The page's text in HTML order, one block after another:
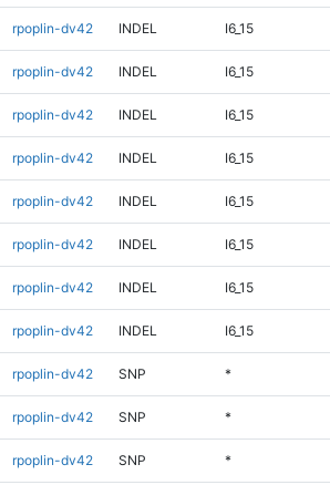
rpoplin-dv42 INDEL I6_15
rpoplin-dv42 INDEL I6_15
rpoplin-dv42 INDEL I6_15
rpoplin-dv42 INDEL I6_15
rpoplin-dv42 INDEL I6_15
rpoplin-dv42 INDEL I6_15
rpoplin-dv42 INDEL I6_15
rpoplin-dv42 INDEL I6_15
rpoplin-dv42 SNP *
rpoplin-dv42 SNP *
rpoplin-dv42 SNP *